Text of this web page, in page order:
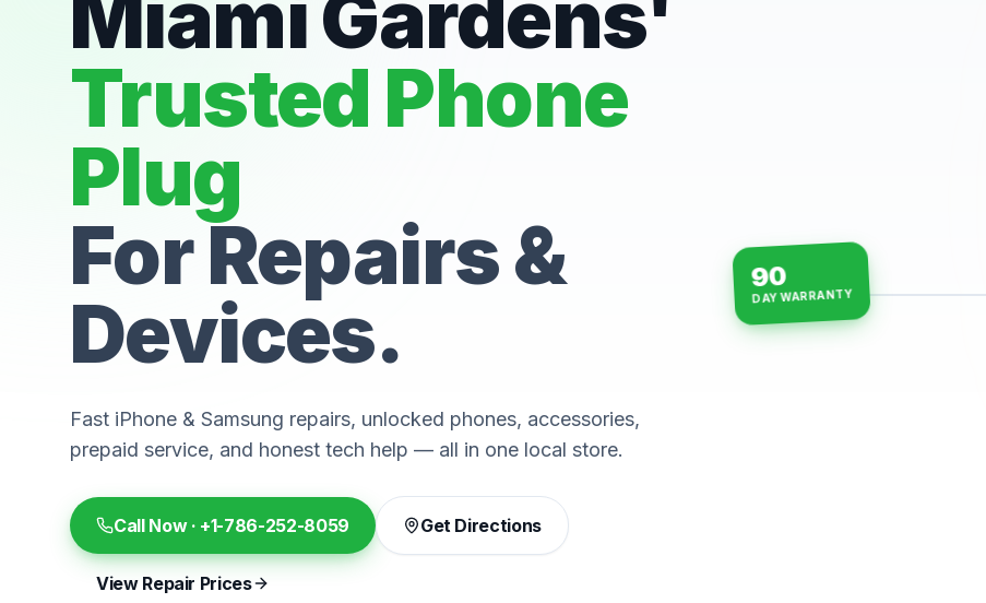
Miami Gardens'
Trusted Phone
Plug
For Repairs &
Devices.
Fast iPhone & Samsung repairs, unlocked phones, accessories,
prepaid service, and honest tech help — all in one local store.
Call Now · +1-786-252-8059 Get Directions
View Repair Prices
15-min repairs · open now
90
DAY WARRANTY